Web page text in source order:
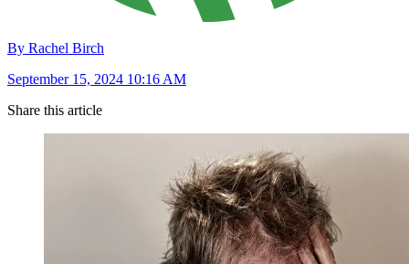
By Rachel Birch
September 15, 2024 10:16 AM
Share this article